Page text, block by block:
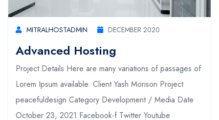
MITRALHOSTADMIN DECEMBER 2020
Advanced Hosting
Project Details Here are many variations of passages of
Lorem Ipsum available. Client Yash Morison Project
peacefuldesign Category Development / Media Date
October 23, 2021 Facebook-f Twitter Youtube